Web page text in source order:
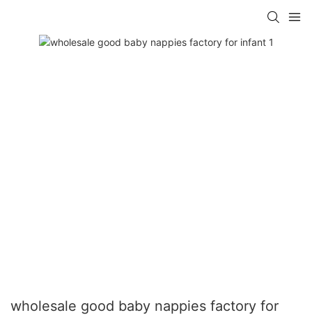
wholesale good baby nappies factory for